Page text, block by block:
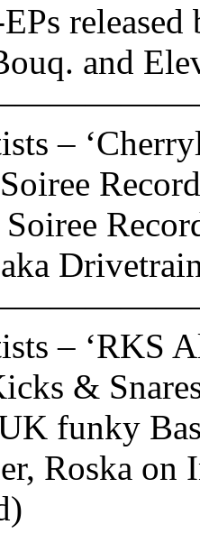
released
and
–
Soiree
– ‘RKS
&
funky
Roska